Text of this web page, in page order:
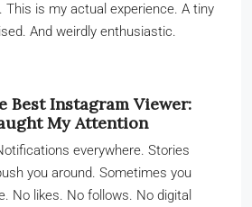
This is my actual experience. A tiny
And weirdly enthusiastic.
Best Instagram Viewer:
My Attention
everywhere. Stories
you around. Sometimes you
No likes. No follows. No digital